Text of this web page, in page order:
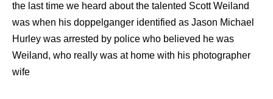
the last time we heard about the talented Scott Weiland
was when his doppelganger identified as Jason Michael
Hurley was arrested by police who believed he was
Weiland, who really was at home with his photographer
wife